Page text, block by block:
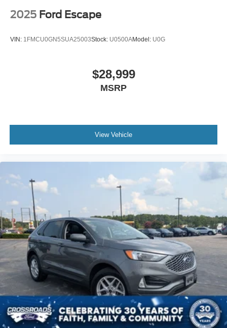
2025 Ford Escape
VIN: 1FMCU0GN5SUA25003Stock: U0500AModel: U0G
$28,999
MSRP
View Vehicle